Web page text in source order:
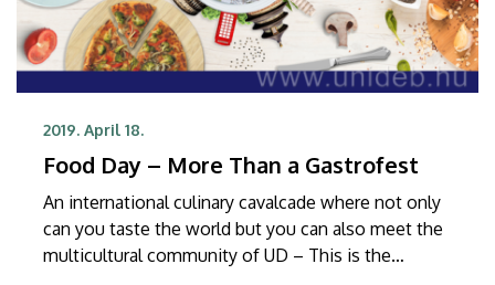
2019. April 18.
Food Day – More Than a Gastrofest
An international culinary cavalcade where not only
can you taste the world but you can also meet the
multicultural community of UD – This is the